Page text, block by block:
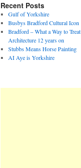
Recent Posts
Gulf of Yorkshire
Busbys Bradford Cultural Icon
Bradford – What a Way to Treat
Architecture 12 years on
Stubbs Means Horse Painting
AI Aye is Yorkshire